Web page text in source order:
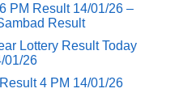
PM Result 14/01/26 –
Result
Lottery Result Today
01/26
4 PM 14/01/26